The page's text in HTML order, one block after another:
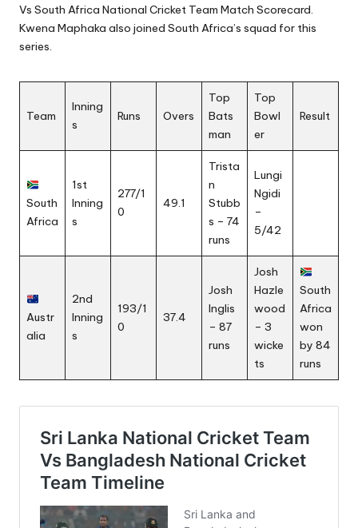
Vs South Africa National Cricket Team Match Scorecard.
Kwena Maphaka also joined South Africa’s squad for this
series.
Team
Inning
s
Runs Overs
Top
Bats
man
Top
Bowl
er
Result
South
Africa
1st
Inning
s
277/1
0
49.1
Trista
n
Stubb
s – 74
runs
Lungi
Ngidi
–
5/42
Austr
alia
2nd
Inning
s
193/1
0
37.4
Josh
Inglis
– 87
runs
Josh
Hazle
wood
– 3
wicke
ts
South
Africa
won
by 84
runs